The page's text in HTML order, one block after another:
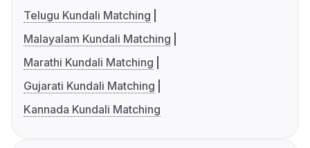
Telugu Kundali Matching
Malayalam Kundali Matching
Marathi Kundali Matching
Gujarati Kundali Matching
Kannada Kundali Matching